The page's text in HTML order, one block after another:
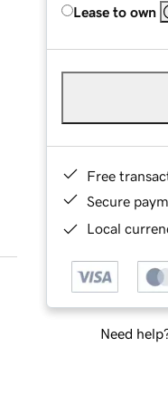
Lease to own
Free
Secure
Local
Need